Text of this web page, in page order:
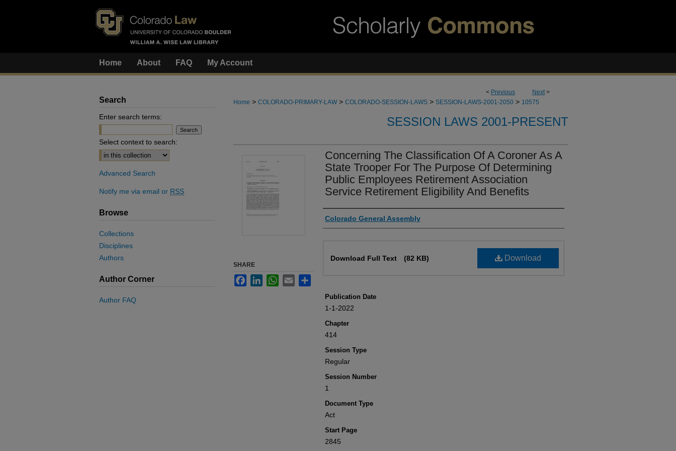
Home About FAQ My Account
< Previous Next>
Home > COLORADO-PRIMARY-LAW > COLORADO-SESSION-LAWS > SESSION-LAWS-2001-2050 > 10575
SESSION LAWS 2001-PRESENT
Concerning The Classification Of A Coroner As A
State Trooper For The Purpose Of Determining
Public Employees Retirement Association
Service Retirement Eligibility And Benefits
Authors
Colorado General Assembly
Download
Download Full Text (82 KB)
Publication Date
1-1-2022
Chapter
414
Session Type
Regular
Session Number
1
Document Type
Act
Start Page
2845
SHARE
FacebookLinkedInWhatsApp
Email Share
Search
Enter search terms:
Select context to search:
Advanced Search
Notify me via email or RSS
Browse
Collections
Disciplines
Authors
Author Corner
Author FAQ